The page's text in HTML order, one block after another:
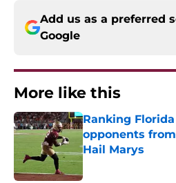
Add us as a preferred
Google
More like this
Ranking
opponents
Hail Marys
Published by on